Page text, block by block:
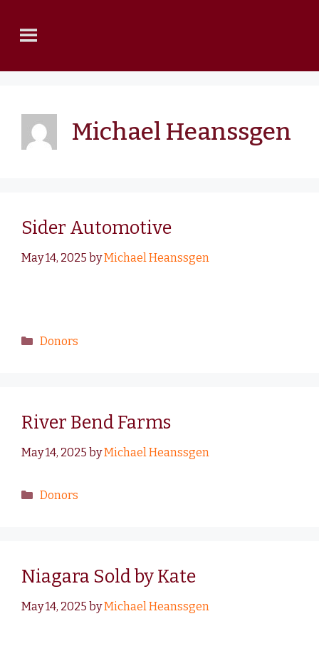
Michael Heanssgen
Sider Automotive
May 14, 2025 byMichael Heanssgen
Donors
River Bend Farms
May 14, 2025 byMichael Heanssgen
Donors
Niagara Sold by Kate
May 14, 2025 byMichael Heanssgen